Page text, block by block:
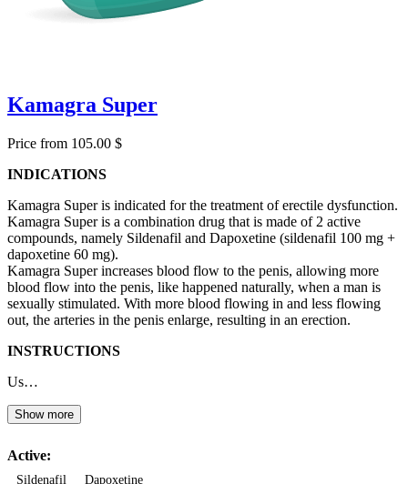
Kamagra Super
Price from 105.00 $
INDICATIONS
Kamagra Super is indicated for the treatment of erectile dysfunction.
Kamagra Super is a combination drug that is made of 2 active
compounds, namely Sildenafil and Dapoxetine (sildenafil 100 mg +
dapoxetine 60 mg).
Kamagra Super increases blood flow to the penis, allowing more
blood flow into the penis, like happened naturally, when a man is
sexually stimulated. With more blood flowing in and less flowing
out, the arteries in the penis enlarge, resulting in an erection.
INSTRUCTIONS
Us…
Show more
Active:
Sildenafil Dapoxetine